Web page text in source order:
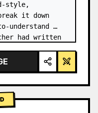
style,
it down
had written